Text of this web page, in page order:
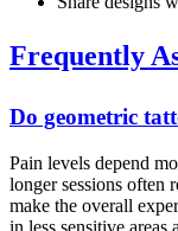
Frequently
Do geometric
Pain levels depend
longer sessions often
make the overall
in less sensitive areas